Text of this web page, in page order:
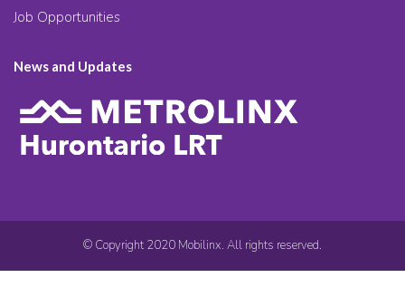
Job Opportunities
News and Updates
© Copyright 2020 Mobilinx. All rights reserved.